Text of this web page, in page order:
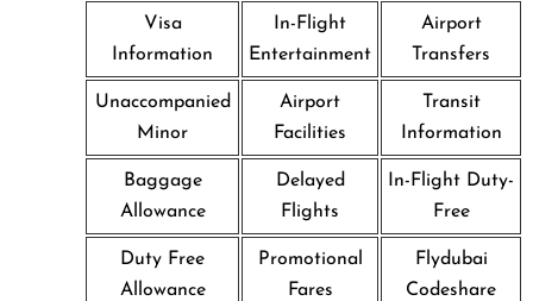
Visa
Information
In-Flight
Entertainment
Airport
Transfers
Unaccompanied
Minor
Airport
Facilities
Transit
Information
Baggage
Allowance
Delayed
Flights
In-Flight Duty-
Free
Duty Free
Allowance
Promotional
Fares
Flydubai
Codeshare